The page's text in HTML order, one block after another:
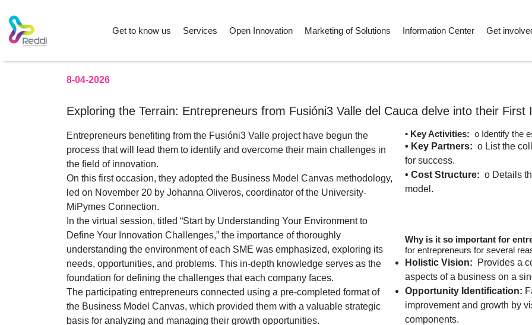
Get to know us Services Open Innovation Marketing of Solutions Information Center Get
8-04-2026
Exploring the Terrain: Entrepreneurs from Fusióni3 Valle del Cauca delve into their First
Entrepreneurs benefiting from the Fusióni3 Valle project have begun the
process that will lead them to identify and overcome their main challenges in
the field of innovation.
On this first occasion, they adopted the Business Model Canvas methodology,
led on November 20 by Johanna Oliveros, coordinator of the University-
MiPymes Connection.
In the virtual session, titled “Start by Understanding Your Environment to
Define Your Innovation Challenges,” the importance of thoroughly
understanding the environment of each SME was emphasized, exploring its
needs, opportunities, and problems. This in-depth knowledge serves as the
foundation for defining the challenges that each company faces.
The participating entrepreneurs connected using a pre-completed format of
the Business Model Canvas, which provided them with a valuable strategic
basis for analyzing and managing their growth opportunities.
• Key Activities: o Identify the
• Key Partners: o List the
for success.
• Cost Structure: o Details
model.
Why is it so important for
for entrepreneurs for several
Holistic Vision:
Provides a
aspects of a business on a
Opportunity Identification:
improvement and growth by
components.